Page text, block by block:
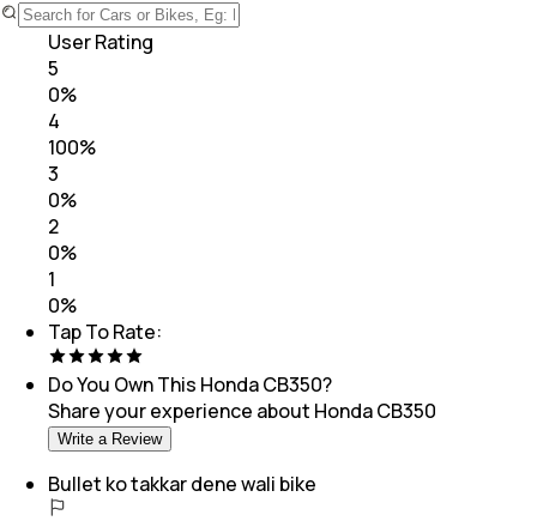
4.0
User Rating
5
0%
4
100%
3
0%
2
0%
1
0%
Tap To Rate:
Do You Own This Honda CB350?
Share your experience about Honda CB350
Write a Review
Bullet ko takkar dene wali bike